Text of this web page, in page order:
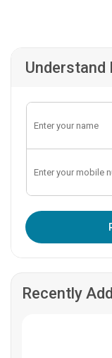
Understand
Recently